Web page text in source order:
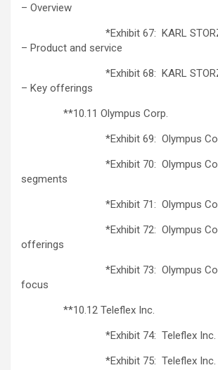
– Overview
*Exhibit 67: KARL STORZ SE
– Product and service
*Exhibit 68: KARL STORZ SE
– Key offerings
**10.11 Olympus Corp.
*Exhibit 69: Olympus Corp.
*Exhibit 70: Olympus Corp.
segments
*Exhibit 71: Olympus Corp.-
*Exhibit 72: Olympus Corp.
offerings
*Exhibit 73: Olympus Corp.
focus
**10.12 Teleflex Inc.
*Exhibit 74: Teleflex Inc. –
*Exhibit 75: Teleflex Inc. –